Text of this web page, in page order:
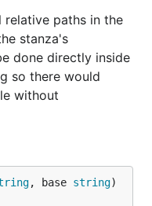
relative paths in the
stanza's
done directly inside
so there would
without
, base string